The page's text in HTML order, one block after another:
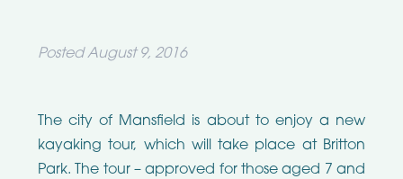
PostedAugust 9, 2016
The city of Mansfield is about to enjoy a new
kayaking tour, which will take place at Britton
Park. The tour – approved for those aged 7 and